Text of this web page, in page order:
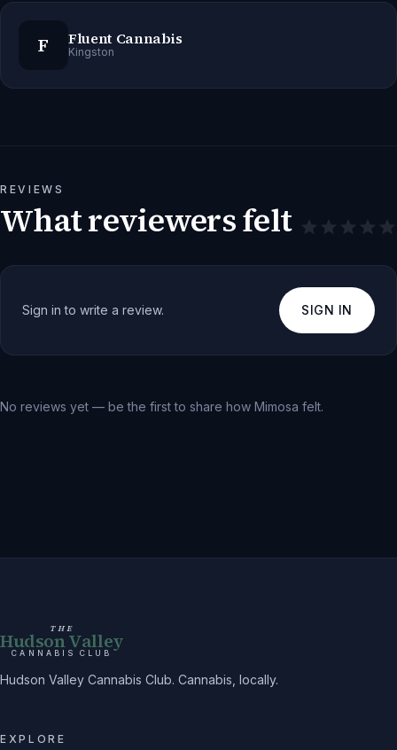
F Fluent Cannabis
Kingston
REVIEWS
What reviewers felt
Sign in to write a review. SIGN IN
No reviews yet — be the first to share how Mimosa felt.
THE
Hudson Valley
CANNABIS CLUB
Hudson Valley Cannabis Club. Cannabis, locally.
EXPLORE